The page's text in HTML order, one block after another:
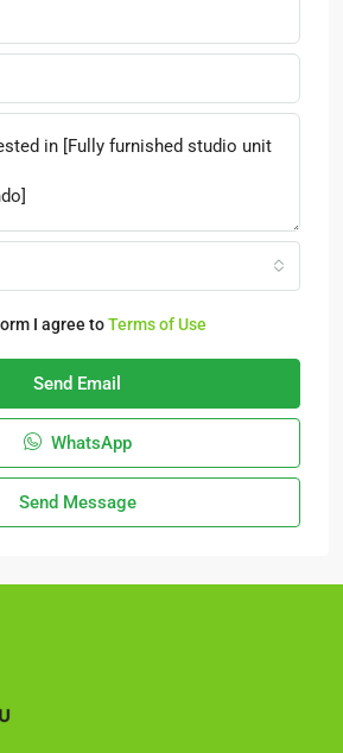
I agree toTerms of Use
Send Email
WhatsApp
Send Message